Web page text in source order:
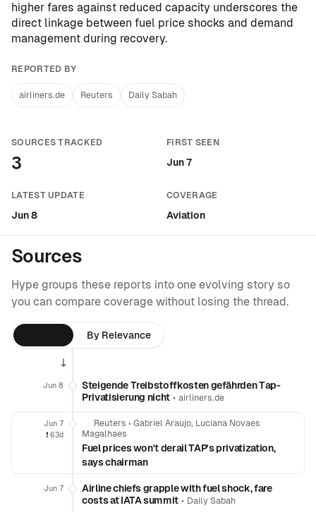
higher fares against reduced capacity underscores the
direct linkage between fuel price shocks and demand
management during recovery.
REPORTED BY
airliners.de Reuters Daily Sabah
SOURCES TRACKED
3
FIRST SEEN
Jun 7
LATEST UPDATE
Jun 8
COVERAGE
Aviation
Sources
Hype groups these reports into one evolving story so
you can compare coverage without losing the thread.
By Relevance
Jun 8
Steigende Treibstoffkosten gefährden Tap-
Privatisierung nicht •airliners.de
Jun 7
❗️ 63d
Reuters • Gabriel Araujo, Luciana Novaes
Magalhaes
Fuel prices won't derail TAP's privatization,
says chairman
Jun 7
Airline chiefs grapple with fuel shock, fare
costs at IATA summit • Daily Sabah